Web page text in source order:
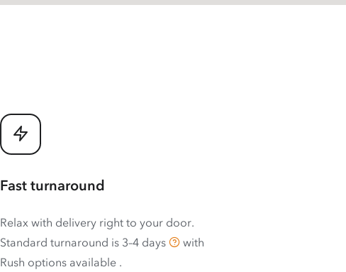
Fast turnaround
Relax with delivery right to your door.
Standard turnaround is 3–4 days
with
Rush options available .